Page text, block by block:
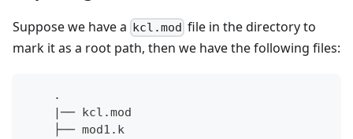
Suppose we have a kcl.mod file in the directory to
mark it as a root path, then we have the following files:
    .
    |── kcl.mod
    ├── mod1.k